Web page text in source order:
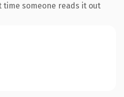
someone reads it out